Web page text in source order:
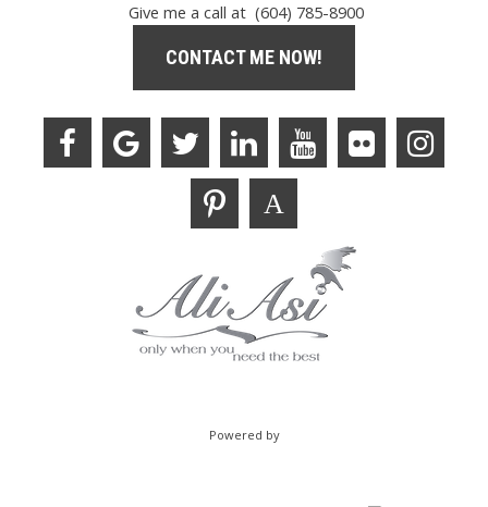
Give me a call at (604) 785-8900
CONTACT ME NOW!
Powered by